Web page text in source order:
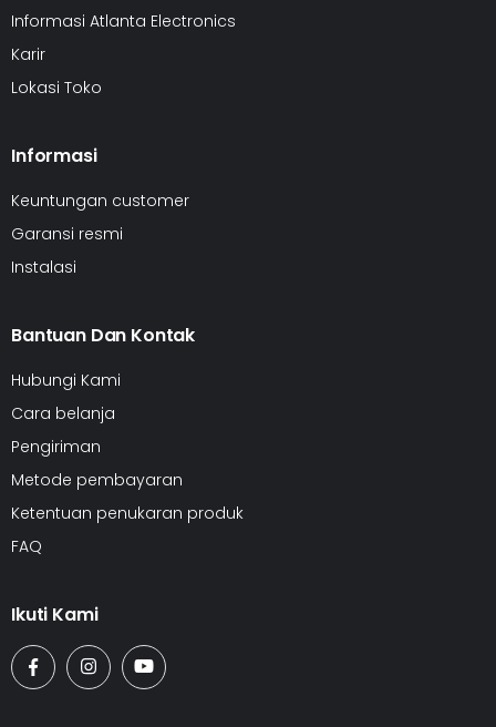
Informasi Atlanta Electronics
Karir
Lokasi Toko
Informasi
Keuntungan customer
Garansi resmi
Instalasi
Bantuan Dan Kontak
Hubungi Kami
Cara belanja
Pengiriman
Metode pembayaran
Ketentuan penukaran produk
FAQ
Ikuti Kami